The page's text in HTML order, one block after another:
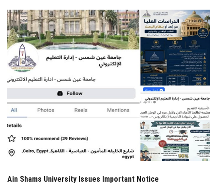
Contact Us
Students
Faculty Staff
Postgraduate
Alumni
Employees
Visitors
Ain Shams University Issues Important Notice